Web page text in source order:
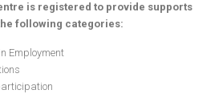
is registered to provide supports
following categories:
Employment